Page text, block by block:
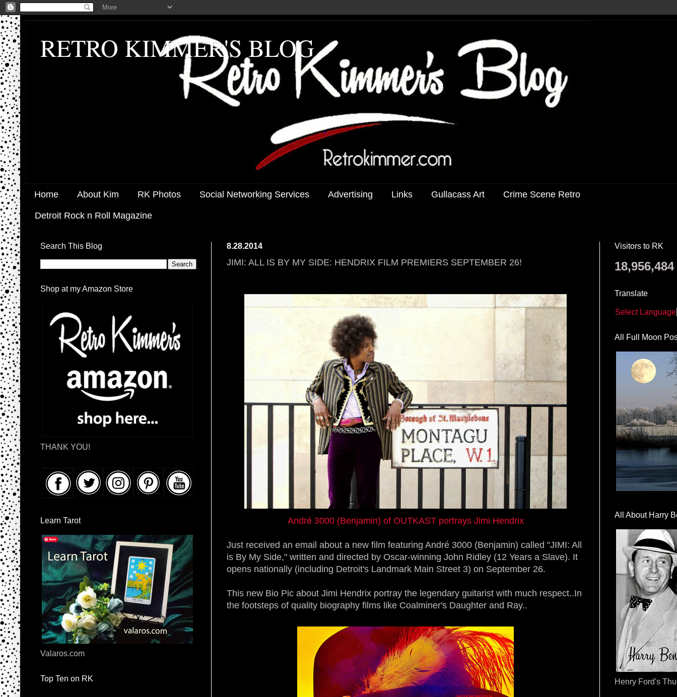
RETRO KIMMER'S BLOG
Home About Kim RK Photos Social Networking Services Advertising Links Gullacass Art Crime Scene Retro
Detroit Rock n Roll Magazine
8.28.2014
JIMI: ALL IS BY MY SIDE: HENDRIX FILM PREMIERS SEPTEMBER 26!
André 3000 (Benjamin) of OUTKAST portrays Jimi Hendrix
Just received an email about a new film featuring André 3000 (Benjamin) called "JIMI: All
is By My Side," written and directed by Oscar-winning John Ridley (12 Years a Slave). It
opens nationally (including Detroit's Landmark Main Street 3) on September 26.
This new Bio Pic about Jimi Hendrix portray the legendary guitarist with much respect..In
the footsteps of quality biography films like Coalminer's Daughter and Ray..
Search This Blog
Shop at my Amazon Store
THANK YOU!
Learn Tarot
Valaros.com
Top Ten on RK
Visitors to RK
18,956,484
Translate
Select Language
All Full Moon
All About Harry
Henry Ford's